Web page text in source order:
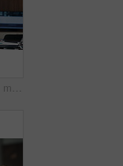
Business, tablet and man with coffee in office for stock market results, report or increase. Happy, tea and professional analyst with digital tech for monitoring growth, profit or company revenue